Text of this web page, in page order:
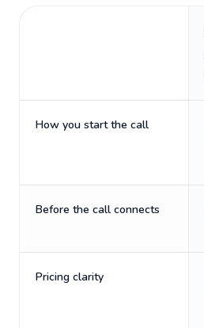
How you start the call
Before the call connects
Pricing clarity